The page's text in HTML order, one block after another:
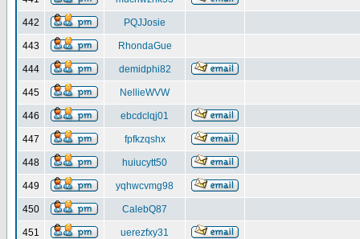
442 PQJJosie
443 RhondaGue
444 demidphi82
445 NellieWVW
446 ebcdclqj01
447 fpfkzqshx
448 huiucytt50
449 yqhwcvmg98
450 CalebQ87
451 uerezfxy31